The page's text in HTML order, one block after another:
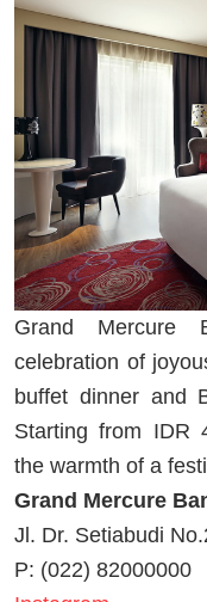
Grand Mercure
celebration of
buffet dinner and
Starting from IDR
the warmth of a
Grand Mercure
Jl. Dr. Setiabudi
P: (022) 82000000